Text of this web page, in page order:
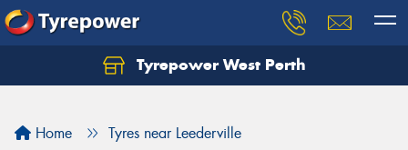
Tyrepower West Perth
Home Tyres near Leederville
Let us know what you need, and our team will
Your details